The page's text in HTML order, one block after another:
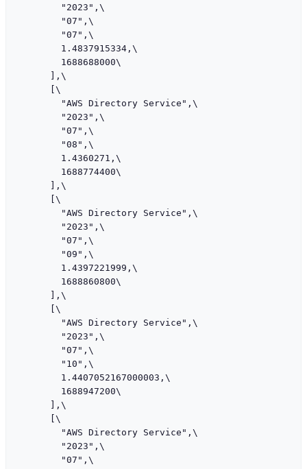
        "2023",\
        "07",\
        "07",\
        1.4837915334,\
        1688688000\
      ],\
      [\
        "AWS Directory Service",\
        "2023",\
        "07",\
        "08",\
        1.4360271,\
        1688774400\
      ],\
      [\
        "AWS Directory Service",\
        "2023",\
        "07",\
        "09",\
        1.4397221999,\
        1688860800\
      ],\
      [\
        "AWS Directory Service",\
        "2023",\
        "07",\
        "10",\
        1.4407052167000003,\
        1688947200\
      ],\
      [\
        "AWS Directory Service",\
        "2023",\
        "07",\